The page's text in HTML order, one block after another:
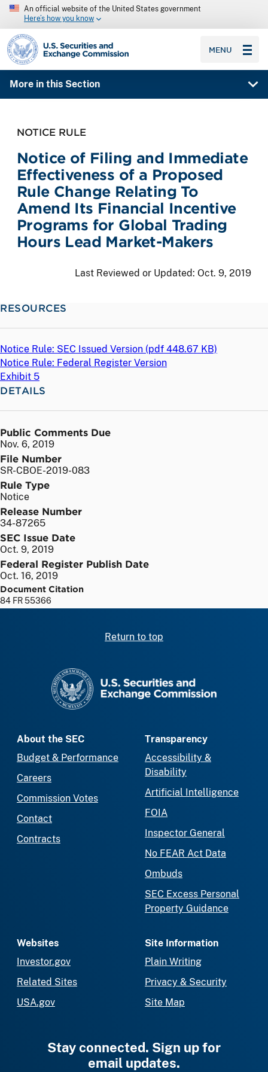
An official website of the United States government
Here’s how you know
SEC homepage
MENU
More in this Section
NOTICE RULE
Notice of Filing and Immediate
Effectiveness of a Proposed
Rule Change Relating To
Amend Its Financial Incentive
Programs for Global Trading
Hours Lead Market-Makers
Last Reviewed or Updated: Oct. 9, 2019
RESOURCES
Notice Rule: SEC Issued Version (pdf 448.67 KB)
Notice Rule: Federal Register Version
Exhibit 5
DETAILS
Public Comments Due
Nov. 6, 2019
File Number
SR-CBOE-2019-083
Rule Type
Notice
Release Number
34-87265
SEC Issue Date
Oct. 9, 2019
Federal Register Publish Date
Oct. 16, 2019
Document Citation
84 FR 55366
Return to top
About the SEC
Budget & Performance
Careers
Commission Votes
Contact
Contracts
Transparency
Accessibility &
Disability
Artificial Intelligence
FOIA
Inspector General
No FEAR Act Data
Ombuds
SEC Excess Personal
Property Guidance
Websites
Investor.gov
Related Sites
USA.gov
Site Information
Plain Writing
Privacy & Security
Site Map
Stay connected. Sign up for
email updates.